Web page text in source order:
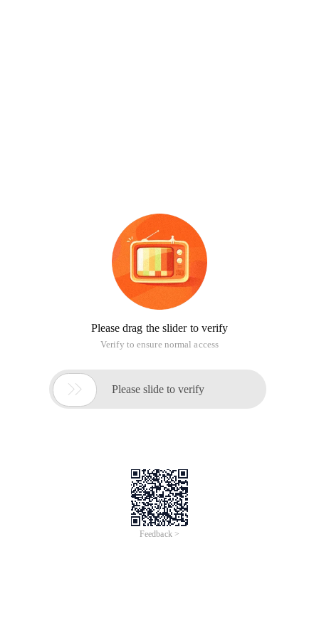
Please drag the slider to verify
Verify to ensure normal access
 Please slide to verify
Feedback >